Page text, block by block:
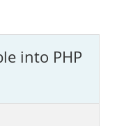
into PHP